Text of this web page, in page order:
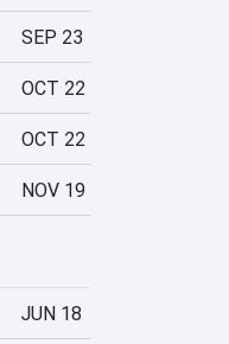
SEP 23
OCT 22
OCT 22
NOV 19
JUN 18